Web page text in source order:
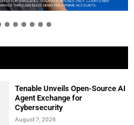
Tenable Unveils Open-Source AI
Agent Exchange for
Cybersecurity
August 7, 2026